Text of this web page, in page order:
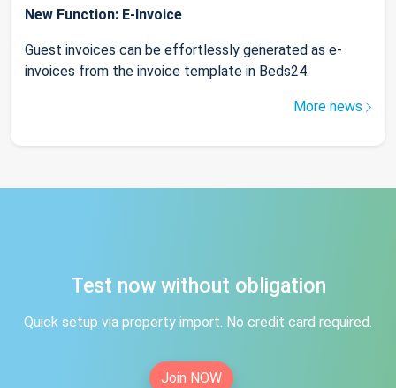
New Function: E-Invoice
Guest invoices can be effortlessly generated as e-
invoices from the invoice template in Beds24.
More news
Test now without obligation
Quick setup via property import. No credit card required.
Join NOW